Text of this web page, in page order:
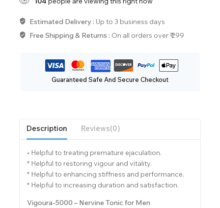
Estimated Delivery : Up to 3 business days
Free Shipping & Returns : On all orders over ₹ 299
Guaranteed Safe And Secure Checkout
Description Reviews(0)
• Helpful to treating premature ejaculation.
* Helpful to restoring vigour and vitality.
* Helpful to enhancing stiffness and performance.
* Helpful to increasing duration and satisfaction.
Vigoura-5000 – Nervine Tonic for Men